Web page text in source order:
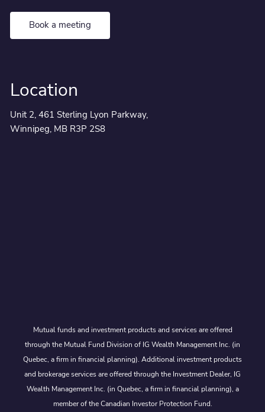
Book a meeting
Location
Unit 2, 461 Sterling Lyon Parkway,
Winnipeg, MB R3P 2S8
Mutual funds and investment products and services are offered
through the Mutual Fund Division of IG Wealth Management Inc. (in
Quebec, a firm in financial planning). Additional investment products
and brokerage services are offered through the Investment Dealer, IG
Wealth Management Inc. (in Quebec, a firm in financial planning), a
member of the Canadian Investor Protection Fund.